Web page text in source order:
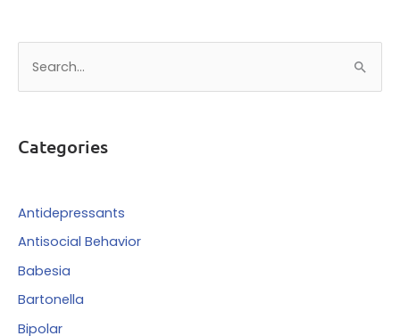
c
f
o
Categories
Antidepressants
Antisocial Behavior
Babesia
Bartonella
Bipolar